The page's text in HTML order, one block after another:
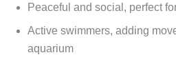
Peaceful and social, perfect
Active swimmers, adding
aquarium